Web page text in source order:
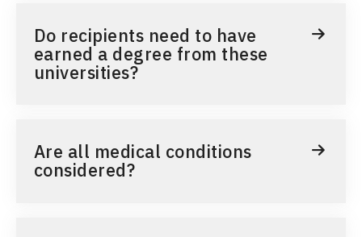
Do recipients need to have
earned a degree from these
universities?
Are all medical conditions
considered?